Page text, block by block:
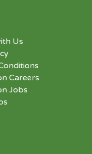
Us
Careers
Jobs